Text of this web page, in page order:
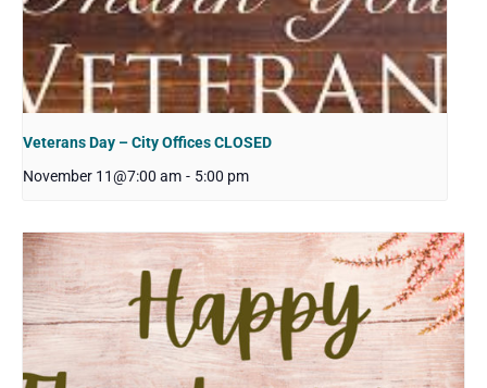
Veterans Day – City Offices CLOSED
November 11@7:00 am - 5:00 pm